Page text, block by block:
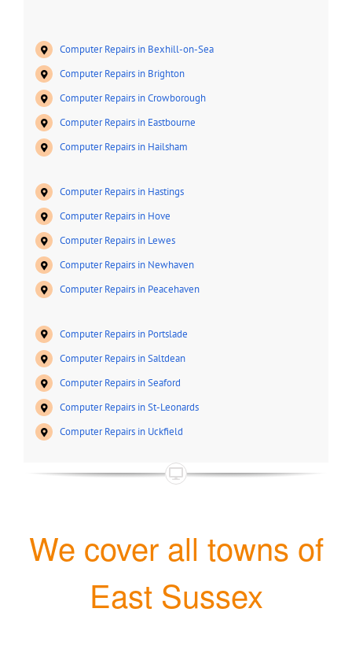
Computer Repairs in Bexhill-on-Sea
Computer Repairs in Brighton
Computer Repairs in Crowborough
Computer Repairs in Eastbourne
Computer Repairs in Hailsham
Computer Repairs in Hastings
Computer Repairs in Hove
Computer Repairs in Lewes
Computer Repairs in Newhaven
Computer Repairs in Peacehaven
Computer Repairs in Portslade
Computer Repairs in Saltdean
Computer Repairs in Seaford
Computer Repairs in St-Leonards
Computer Repairs in Uckfield
We cover all towns of
East Sussex